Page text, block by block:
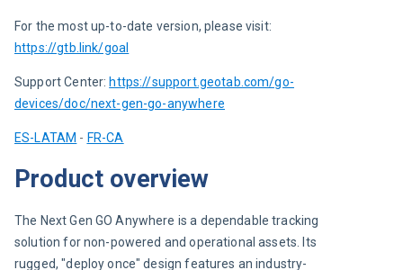
For the most up-to-date version, please visit:
https://gtb.link/goal
Support Center: https://support.geotab.com/go-
devices/doc/next-gen-go-anywhere
ES-LATAM - FR-CA
Product overview
The Next Gen GO Anywhere is a dependable tracking
solution for non-powered and operational assets. Its
rugged, "deploy once" design features an industry-